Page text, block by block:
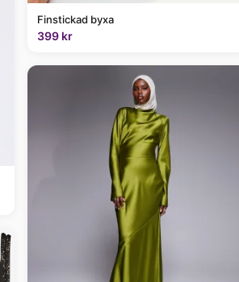
Finstickad byxa
399 kr